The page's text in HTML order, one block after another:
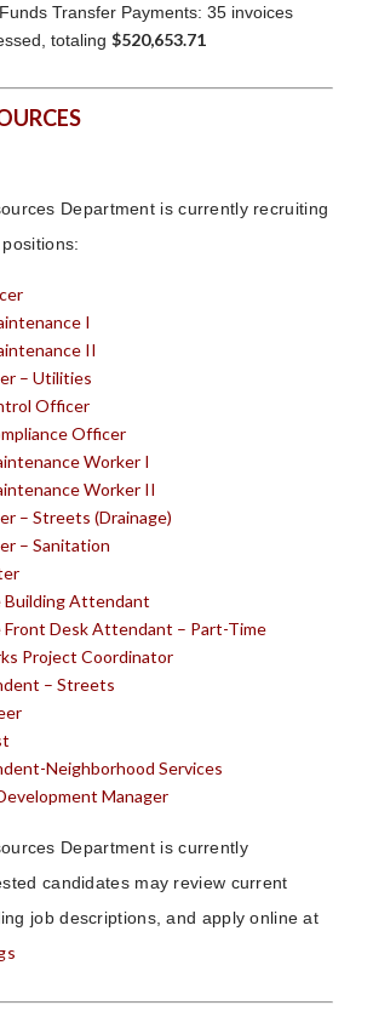
Transfer Payments: 35 invoices
totaling $520,653.71
Department is currently recruiting
I
II
– Utilities
Officer
Officer
Worker I
Worker II
– Streets (Drainage)
– Sanitation
Building Attendant
Front Desk Attendant – Part-Time
Project Coordinator
– Streets
Neighborhood Services
Manager
Department is currently
candidates may review current
job descriptions, and apply online at